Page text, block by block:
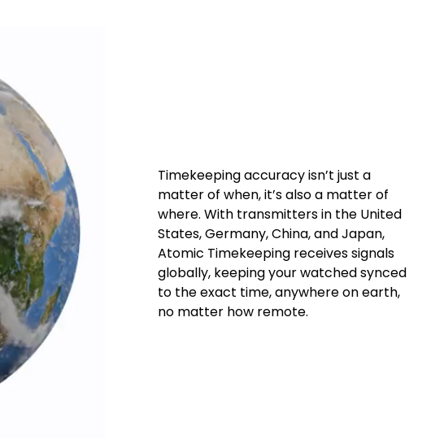
synchronize
in 100,000 years.
Timekeeping accuracy isn’t just a
matter of when, it’s also a matter of
where. With transmitters in the United
States, Germany, China, and Japan,
Atomic Timekeeping receives signals
globally, keeping your watched synced
to the exact time, anywhere on earth,
no matter how remote.